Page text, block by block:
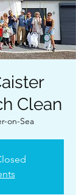
Clean
on-Sea